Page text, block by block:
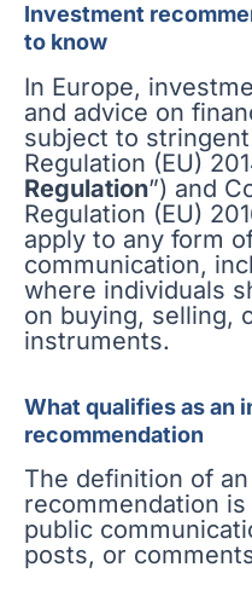
Investment
to know
In Europe,
and advice on
subject to
Regulation (EU)
Regulation”) and
Regulation (EU)
apply to any form
communication,
where individuals
on buying, selling,
instruments.
What qualifies as an
recommendation
The definition of
recommendation
public
posts, or